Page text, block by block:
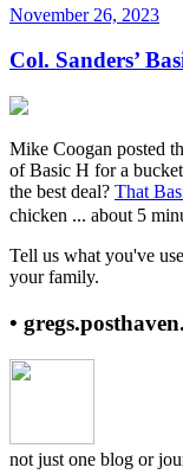
November 26, 2023
Col. Sanders’
Mike Coogan posted
of Basic H for a
the best deal? That
chicken ... about 5
Tell us what you've
your family.
•
not just one blog or